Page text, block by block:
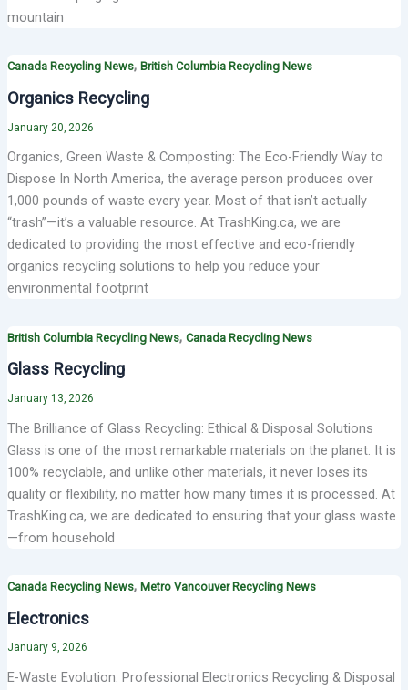
mountain
Canada Recycling News, British Columbia Recycling News
Organics Recycling
January 20, 2026
Organics, Green Waste & Composting: The Eco-Friendly Way to
Dispose In North America, the average person produces over
1,000 pounds of waste every year. Most of that isn’t actually
“trash”—it’s a valuable resource. At TrashKing.ca, we are
dedicated to providing the most effective and eco-friendly
organics recycling solutions to help you reduce your
environmental footprint
British Columbia Recycling News, Canada Recycling News
Glass Recycling
January 13, 2026
The Brilliance of Glass Recycling: Ethical & Disposal Solutions
Glass is one of the most remarkable materials on the planet. It is
100% recyclable, and unlike other materials, it never loses its
quality or flexibility, no matter how many times it is processed. At
TrashKing.ca, we are dedicated to ensuring that your glass waste
—from household
Canada Recycling News, Metro Vancouver Recycling News
Electronics
January 9, 2026
E-Waste Evolution: Professional Electronics Recycling & Disposal